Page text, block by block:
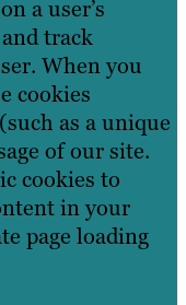
a user’s
track
When you
cookies
as a unique
of our site.
cookies to
in your
page loading